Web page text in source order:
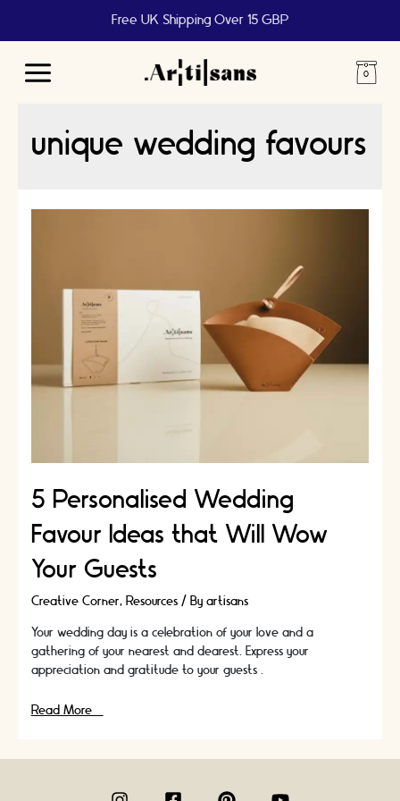
Free UK Shipping Over 15 GBP
Main
unique wedding favours
5 Personalised Wedding
Favour Ideas that Will Wow
Your Guests
Creative Corner, Resources/ By artisans
Your wedding day is a celebration of your love and a
gathering of your nearest and dearest. Express your
appreciation and gratitude to your guests …
5
Read More »